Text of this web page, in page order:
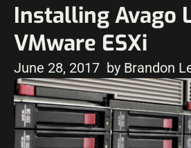
Installing Avago
VMware ESXi
June 28, 2017 by Brandon